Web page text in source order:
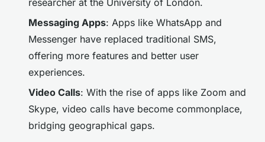
Messaging Apps: Apps like WhatsApp and
Messenger have replaced traditional SMS,
offering more features and better user
experiences.
Video Calls: With the rise of apps like Zoom and
Skype, video calls have become commonplace,
bridging geographical gaps.